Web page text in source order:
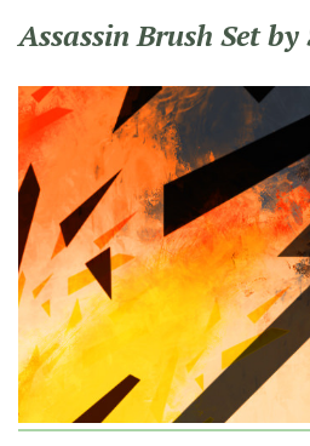
Assassin Brush Set by